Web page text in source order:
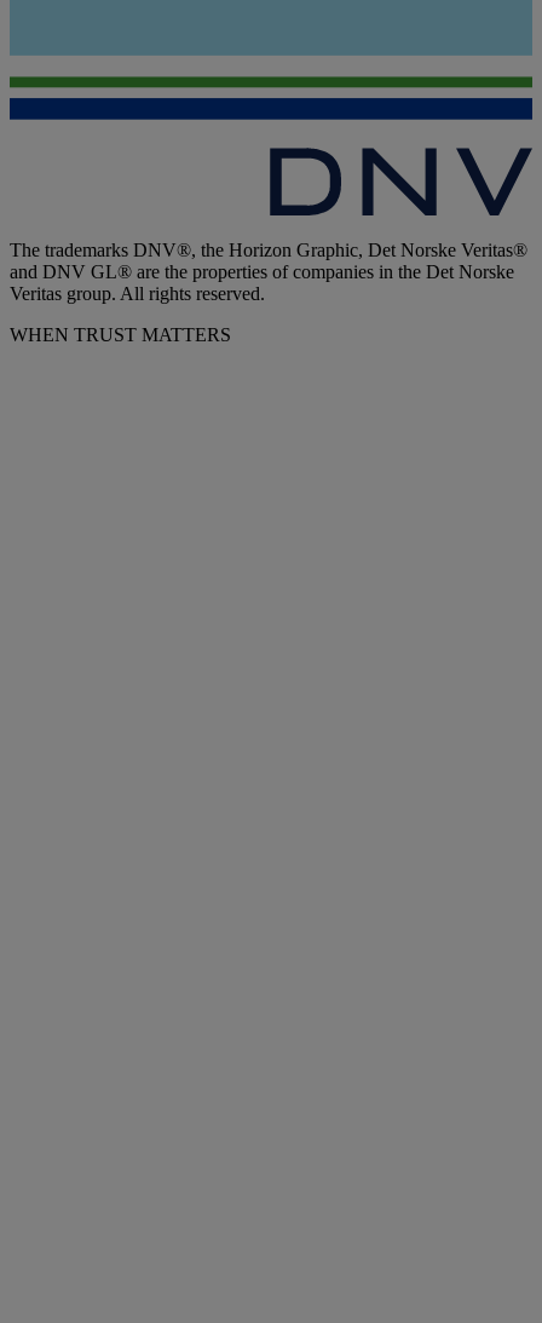
The trademarks DNV®, the Horizon Graphic, Det Norske Veritas®
and DNV GL® are the properties of companies in the Det Norske
Veritas group. All rights reserved.
WHEN TRUST MATTERS